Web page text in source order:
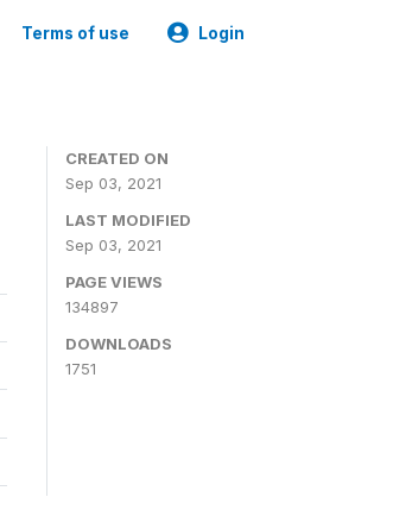
Terms of use Login
CREATED ON
Sep 03, 2021
LAST MODIFIED
Sep 03, 2021
PAGE VIEWS
134897
DOWNLOADS
1751